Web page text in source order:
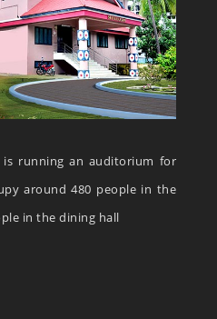
is running an auditorium for
around 480 people in the
in the dining hall